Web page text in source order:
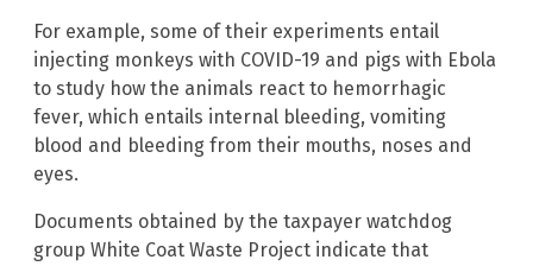
For example, some of their experiments entail
injecting monkeys with COVID-19 and pigs with Ebola
to study how the animals react to hemorrhagic
fever, which entails internal bleeding, vomiting
blood and bleeding from their mouths, noses and
eyes.
Documents obtained by the taxpayer watchdog
group White Coat Waste Project indicate that